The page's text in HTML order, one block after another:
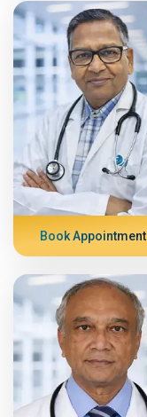
Book Appointment